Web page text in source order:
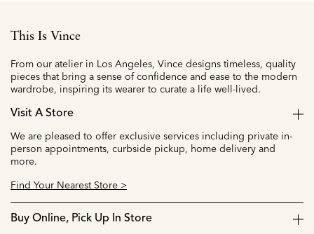
This Is Vince
From our atelier in Los Angeles, Vince designs timeless, quality
pieces that bring a sense of confidence and ease to the modern
wardrobe, inspiring its wearer to curate a life well-lived.
Visit A Store
We are pleased to offer exclusive services including private in-
person appointments, curbside pickup, home delivery and
more.
Find Your Nearest Store >
Buy Online, Pick Up In Store